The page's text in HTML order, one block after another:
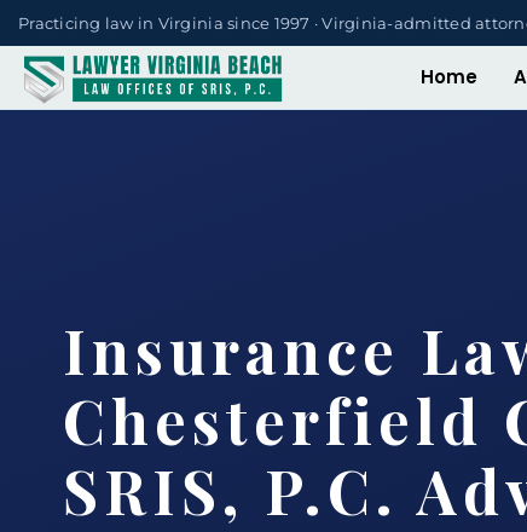
Practicing law in Virginia since 1997 · Virginia-admitted
Home
Insurance
Chesterfield
SRIS, P.C.